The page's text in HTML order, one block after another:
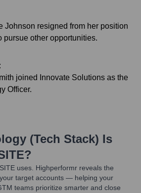
Johnson resigned from her position
pursue other opportunities.
joined Innovate Solutions as the
Officer.
(Tech Stack) Is
?
uses. Highperformr reveals the
target accounts — helping your
teams prioritize smarter and close